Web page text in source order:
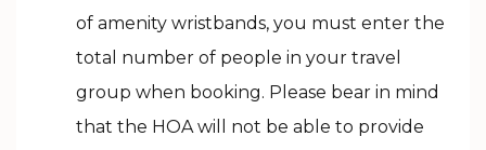
of amenity wristbands, you must enter the
total number of people in your travel
group when booking. Please bear in mind
that the HOA will not be able to provide